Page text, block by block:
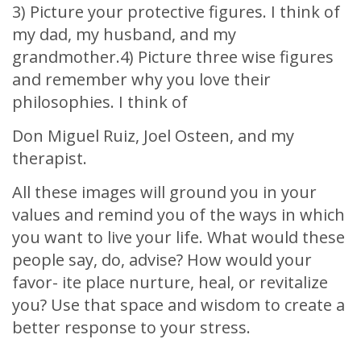
3) Picture your protective figures. I think of
my dad, my husband, and my
grandmother.4) Picture three wise figures
and remember why you love their
philosophies. I think of
Don Miguel Ruiz, Joel Osteen, and my
therapist.
All these images will ground you in your
values and remind you of the ways in which
you want to live your life. What would these
people say, do, advise? How would your
favor- ite place nurture, heal, or revitalize
you? Use that space and wisdom to create a
better response to your stress.